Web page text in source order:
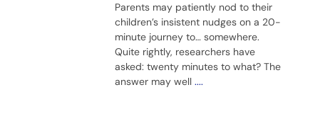
Parents may patiently nod to their
children’s insistent nudges on a 20-
minute journey to… somewhere.
Quite rightly, researchers have
asked: twenty minutes to what? The
answer may well ....